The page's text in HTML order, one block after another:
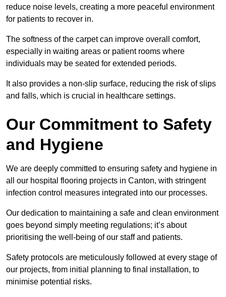
reduce noise levels, creating a more peaceful environment
for patients to recover in.
The softness of the carpet can improve overall comfort,
especially in waiting areas or patient rooms where
individuals may be seated for extended periods.
It also provides a non-slip surface, reducing the risk of slips
and falls, which is crucial in healthcare settings.
Our Commitment to Safety
and Hygiene
We are deeply committed to ensuring safety and hygiene in
all our hospital flooring projects in Canton, with stringent
infection control measures integrated into our processes.
Our dedication to maintaining a safe and clean environment
goes beyond simply meeting regulations; it’s about
prioritising the well-being of our staff and patients.
Safety protocols are meticulously followed at every stage of
our projects, from initial planning to final installation, to
minimise potential risks.